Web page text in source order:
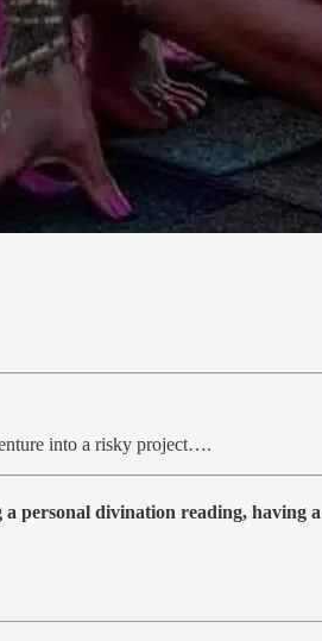
into a risky project….
personal divination reading,